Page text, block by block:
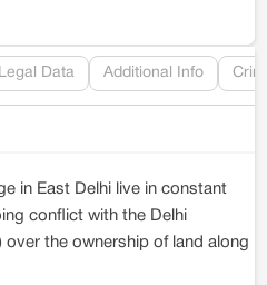
Legal Data Additional Info
in East Delhi live in constant
conflict with the Delhi
the ownership of land along